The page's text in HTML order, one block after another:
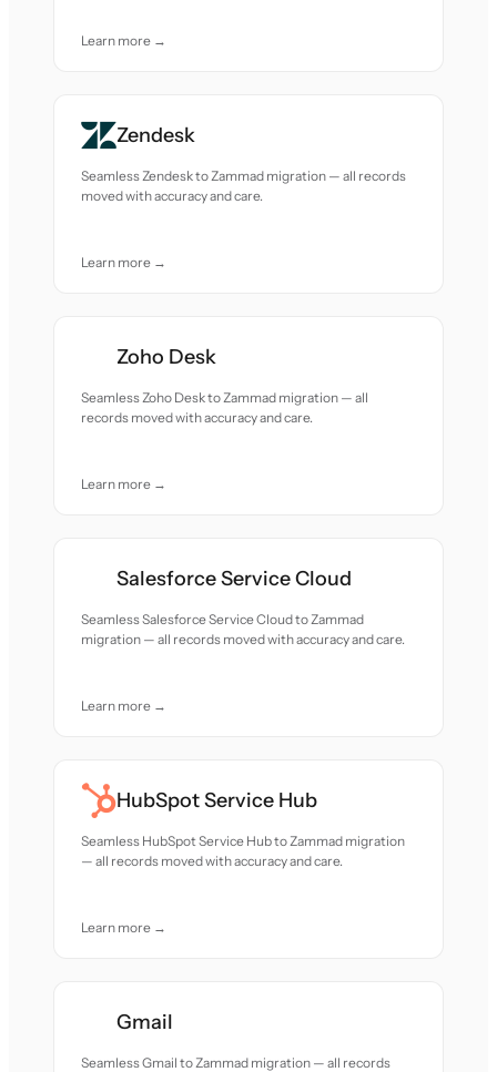
Learn more →
Zendesk
Seamless Zendesk to Zammad migration — all records
moved with accuracy and care.
Learn more →
Zoho Desk
Seamless Zoho Desk to Zammad migration — all
records moved with accuracy and care.
Learn more →
Salesforce Service Cloud
Seamless Salesforce Service Cloud to Zammad
migration — all records moved with accuracy and care.
Learn more →
HubSpot Service Hub
Seamless HubSpot Service Hub to Zammad migration
— all records moved with accuracy and care.
Learn more →
Gmail
Seamless Gmail to Zammad migration — all records